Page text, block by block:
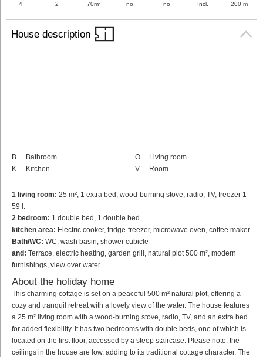
House description
B
Bathroom
K
Kitchen
O
Living room
V
Room
1 living room: 25 m², 1 extra bed, wood-burning stove, radio, TV, freezer 1 -
59 l.
2 bedroom: 1 double bed, 1 double bed
kitchen area: Electric cooker, fridge-freezer, microwave oven, coffee maker
Bath/WC: WC, wash basin, shower cubicle
and: Terrace, electric heating, garden grill, natural plot 500 m², modern
furnishings, view over water
About the holiday home
This charming cottage is set on a peaceful 500 m² natural plot, offering a
cozy and tranquil retreat with a lovely view of the water. The house features
a 25 m² living room with a wood-burning stove, radio, TV, and an extra bed
for added flexibility. It has two bedrooms with double beds, one of which is
located on the first floor, accessed by a steep staircase. Please note: the
ceilings in the house are low, adding to its traditional cottage character. The
4 2 70m² no no Incl. 200 m